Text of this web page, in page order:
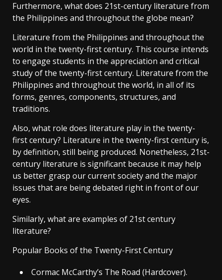
Furthermore, what does 21st-century literature from
the Philippines and throughout the globe mean?
Literature from the Philippines and throughout the
world in the twenty-first century. This course intends
to engage students in the appreciation and critical
study of the twenty-first century. Literature from the
Philippines and throughout the world, in all of its
forms, genres, components, structures, and
traditions.
Also, what role does literature play in the twenty-
first century? Literature in the twenty-first century is,
by definition, still being produced. Nonetheless, 21st-
century literature is significant because it may help
us better grasp our current society and the major
issues that are being debated right in front of our
eyes.
Similarly, what are examples of 21st century
literature?
Popular Books of the Twenty-First Century
Cormac McCarthy’s The Road (Hardcover).